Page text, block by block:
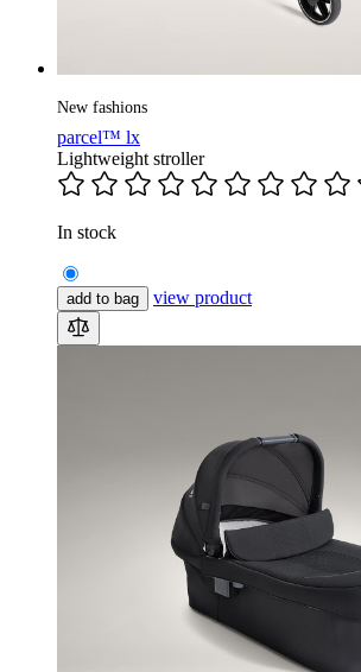
New fashions
parcel™ lx
Lightweight stroller
In stock
add to bag view product